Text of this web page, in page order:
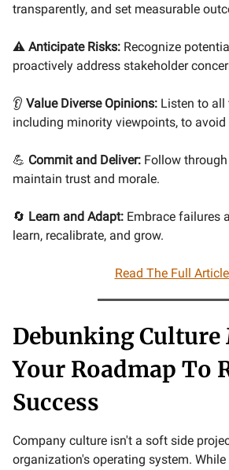
transparently, and set measurable
⚠️ Anticipate Risks: Recognize
proactively address stakeholder
👂 Value Diverse Opinions: Listen to all
including minority viewpoints, to
💪 Commit and Deliver: Follow
maintain trust and morale.
🔄 Learn and Adapt: Embrace failures
learn, recalibrate, and grow.
Read The Full
Debunking Culture
Your Roadmap To
Success
Company culture isn't a soft side
organization's operating system.